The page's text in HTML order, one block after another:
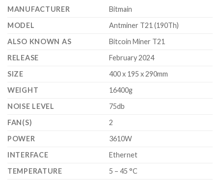
through
$3,700.00
MANUFACTURER
Bitmain
MODEL
Antminer T21 (190Th)
ALSO KNOWN AS
Bitcoin Miner T21
RELEASE
February 2024
SIZE
400 x 195 x 290mm
WEIGHT
16400g
NOISE LEVEL
75db
FAN(S)
2
POWER
3610W
INTERFACE
Ethernet
TEMPERATURE
5 – 45 °C